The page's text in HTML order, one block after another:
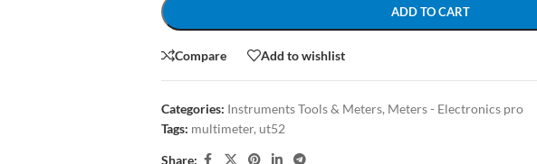
ADD TO CART
Compare Add to wishlist
Categories: Instruments Tools & Meters, Meters - Electronics pro
Tags: multimeter, ut52
Share: